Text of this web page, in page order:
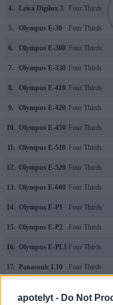
apotelyt - Do Not
4. Leica Digilux 3 Four Thirds
5. Olympus E-30 Four Thirds
6. Olympus E-300 Four Thirds
7. Olympus E-330 Four Thirds
8. Olympus E-410 Four Thirds
9. Olympus E-420 Four Thirds
10. Olympus E-450 Four Thirds
11. Olympus E-510 Four Thirds
12. Olympus E-520 Four Thirds
13. Olympus E-600 Four Thirds
14. Olympus E-P1 Four Thirds
15. Olympus E-P2 Four Thirds
16. Olympus E-PL1 Four Thirds
17. Panasonic L10 Four Thirds
Both the E-620 and the